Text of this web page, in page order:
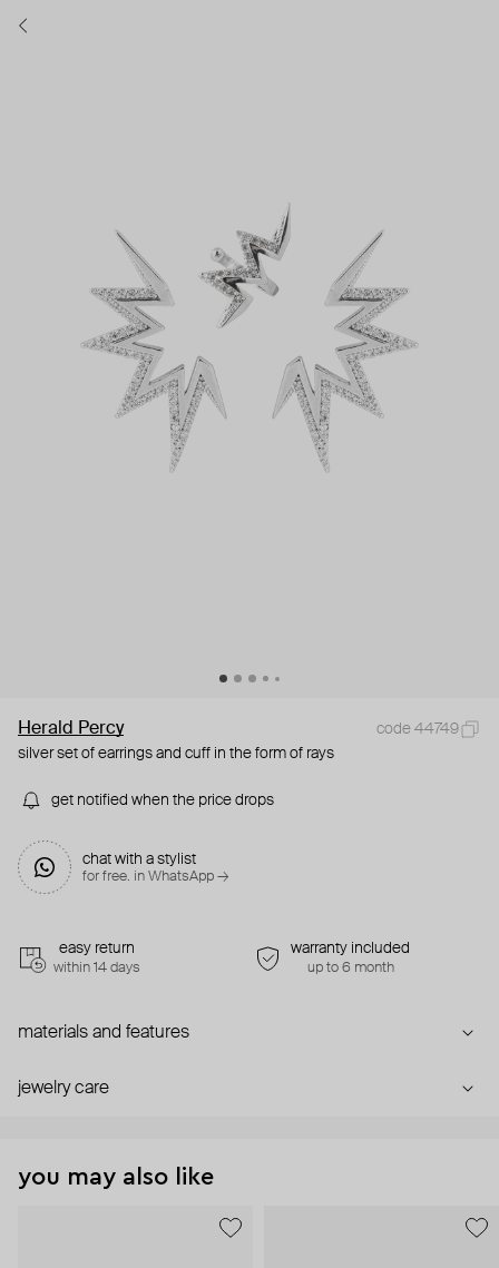
Herald Percy
code 44749
silver set of earrings and cuff in the form of rays
get notified when the price drops
chat with a stylist
for free. in WhatsApp →
easy return
within 14 days
warranty included
up to 6 month
materials and features
jewelry care
you may also like